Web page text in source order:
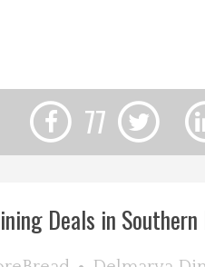
77
Deals in Southern